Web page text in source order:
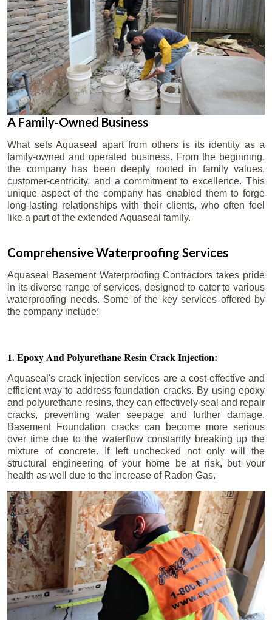
A Family-Owned Business
What sets Aquaseal apart from others is its identity as a
family-owned and operated business. From the beginning,
the company has been deeply rooted in family values,
customer-centricity, and a commitment to excellence. This
unique aspect of the company has enabled them to forge
long-lasting relationships with their clients, who often feel
like a part of the extended Aquaseal family.
Comprehensive Waterproofing Services
Aquaseal Basement Waterproofing Contractors takes pride
in its diverse range of services, designed to cater to various
waterproofing needs. Some of the key services offered by
the company include:
1. Epoxy And Polyurethane Resin Crack Injection:
Aquaseal's crack injection services are a cost-effective and
efficient way to address foundation cracks. By using epoxy
and polyurethane resins, they can effectively seal and repair
cracks, preventing water seepage and further damage.
Basement Foundation cracks can become more serious
over time due to the waterflow constantly breaking up the
mixture of concrete. If left unchecked not only will the
structural engineering of your home be at risk, but your
health as well due to the increase of Radon Gas.